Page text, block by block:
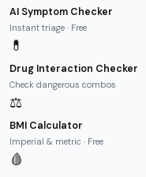
AI Symptom Checker
Instant triage · Free
💊
Drug Interaction Checker
Check dangerous combos
⚖️
BMI Calculator
Imperial & metric · Free
🩸